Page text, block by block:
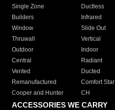
Single Zone
Ductless
Builders
Infrared
Window
Slide Out
Thruwall
Vertical
Outdoor
Indoor
Central
Radiant
Vented
Ducted
Remanufactured
Comfort Star
Cooper and Hunter
CH
ACCESSORIES WE CARRY